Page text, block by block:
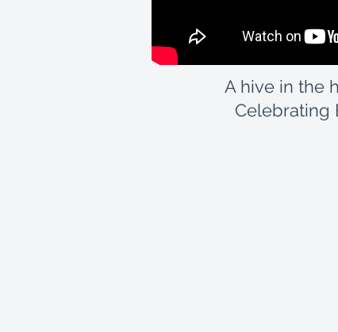
A hive in the
Celebrating